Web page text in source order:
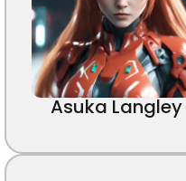
Asuka Langley